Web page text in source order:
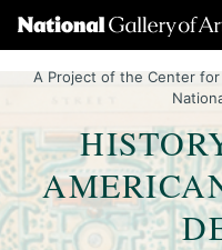
A Project of the Center